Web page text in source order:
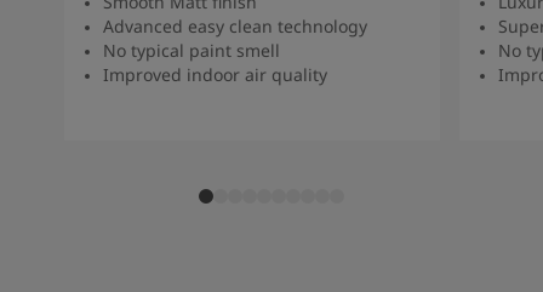
Advanced easy clean technology
No typical paint smell
Improved indoor air quality
No